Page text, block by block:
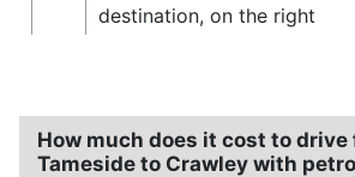
destination, on the right
How much does it cost to drive
Tameside to Crawley with